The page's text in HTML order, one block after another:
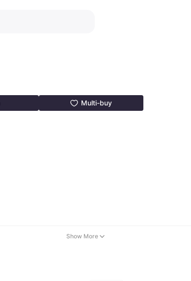
Multi-buy
Show More